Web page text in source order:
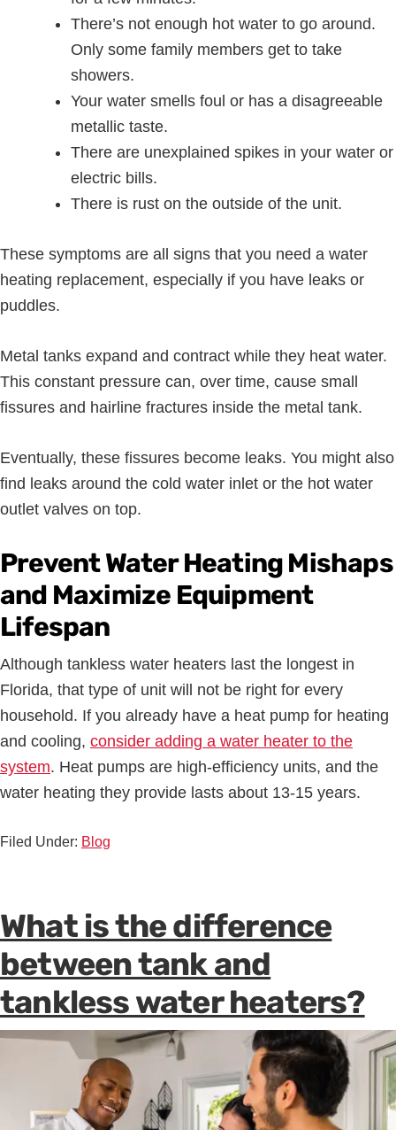
There’s not enough hot water to go around.
Only some family members get to take
showers.
Your water smells foul or has a disagreeable
metallic taste.
There are unexplained spikes in your water or
electric bills.
There is rust on the outside of the unit.
These symptoms are all signs that you need a water
heating replacement, especially if you have leaks or
puddles.
Metal tanks expand and contract while they heat water.
This constant pressure can, over time, cause small
fissures and hairline fractures inside the metal tank.
Eventually, these fissures become leaks. You might also
find leaks around the cold water inlet or the hot water
outlet valves on top.
Prevent Water Heating Mishaps
and Maximize Equipment
Lifespan
Although tankless water heaters last the longest in
Florida, that type of unit will not be right for every
household. If you already have a heat pump for heating
and cooling, consider adding a water heater to the
system. Heat pumps are high-efficiency units, and the
water heating they provide lasts about 13-15 years.
Filed Under: Blog
What is the difference
between tank and
tankless water heaters?